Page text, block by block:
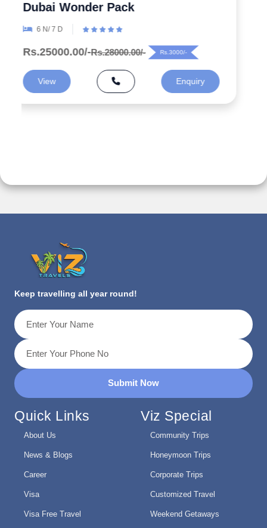
Explore the Wonders 5 Days
India
5 N/ 6 D
Rs.99000.00/- Rs.125000.00/- Rs.26000/-
Keep travelling all year round!
Submit Now
Quick Links
About Us
News & Blogs
Career
Visa
Visa Free Travel
Viz Special
Community Trips
Honeymoon Trips
Corporate Trips
Customized Travel
Weekend Getaways